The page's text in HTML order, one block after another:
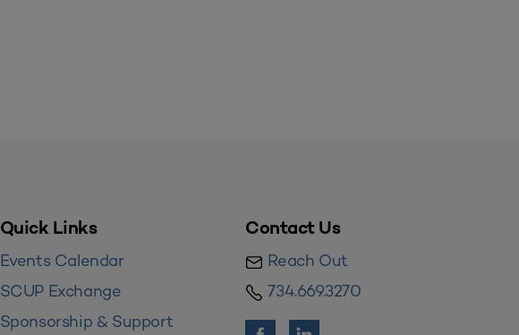
Quick Links
Events Calendar
SCUP Exchange
Sponsorship & Support
Contact Us
Reach Out
734.669.3270